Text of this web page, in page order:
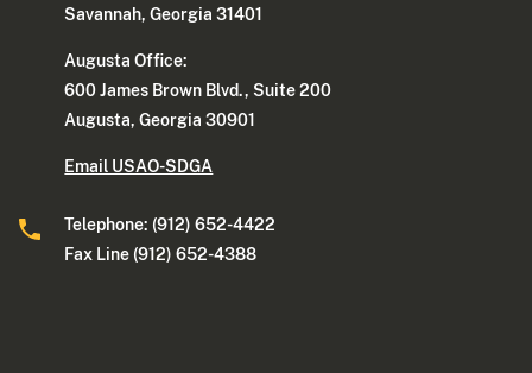
Savannah, Georgia 31401
Augusta Office:
600 James Brown Blvd., Suite 200
Augusta, Georgia 30901
Email USAO-SDGA
Telephone: (912) 652-4422
Fax Line (912) 652-4388